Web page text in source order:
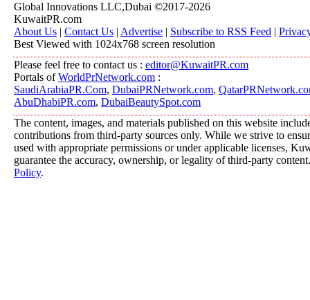
Global Innovations LLC,Dubai ©2017-2026
KuwaitPR.com
About Us | Contact Us | Advertise | Subscribe to RSS Feed |
Best Viewed with 1024x768 screen resolution
Please feel free to contact us : editor@KuwaitPR.com
Portals ofWorldPrNetwork.com :
SaudiArabiaPR.Com, DubaiPRNetwork.com,
AbuDhabiPR.com, DubaiBeautySpot.com
The content, images, and materials published on this website
contributions from third-party sources only. While we strive to
used with appropriate permissions or under applicable licenses,
guarantee the accuracy, ownership, or legality of third-party
Policy.